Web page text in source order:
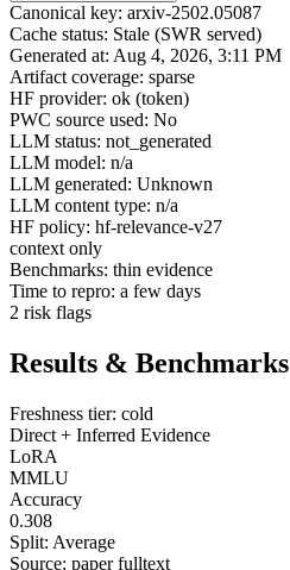
Canonical key: arxiv-2502.05087
Cache status: Stale (SWR served)
Generated at: Aug 4, 2026, 3:11 PM
Artifact coverage: sparse
HF provider: ok (token)
PWC source used: No
LLM status: not_generated
LLM model: n/a
LLM generated: Unknown
LLM content type: n/a
HF policy: hf-relevance-v27
context only
Benchmarks: thin evidence
Time to repro: a few days
2 risk flags
Results & Benchmarks
Freshness tier: cold
Direct + Inferred Evidence
LoRA
MMLU
Accuracy
0.308
Split: Average
Source: paper fulltext